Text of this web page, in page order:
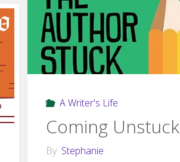
Writer’s
Block"
A Writer's Life
Coming Unstuck
By Stephanie